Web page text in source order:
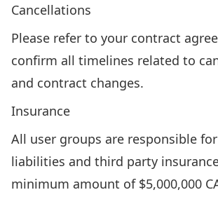
Cancellations
Please refer to your contract
confirm all timelines related to
and contract changes.
Insurance
All user groups are responsible
liabilities and third party
minimum amount of $5,000,000